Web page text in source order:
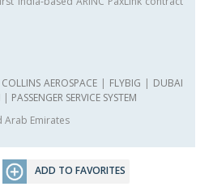
COLLINS AEROSPACE| FLYBIG | DUBAI
| PASSENGER SERVICE SYSTEM
Arab Emirates
ADD TO FAVORITES